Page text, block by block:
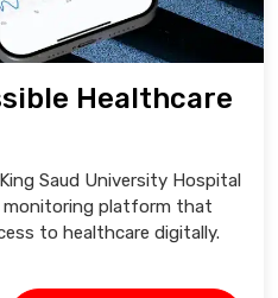
Healthcare
Saud University Hospital
platform that
to healthcare digitally.